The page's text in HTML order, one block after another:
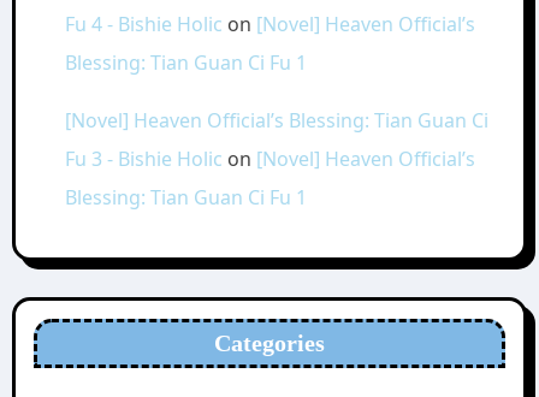
Fu 4 - Bishie Holic on [Novel] Heaven Official’s
Blessing: Tian Guan Ci Fu 1
[Novel] Heaven Official’s Blessing: Tian Guan Ci
Fu 3 - Bishie Holic on [Novel] Heaven Official’s
Blessing: Tian Guan Ci Fu 1
Categories